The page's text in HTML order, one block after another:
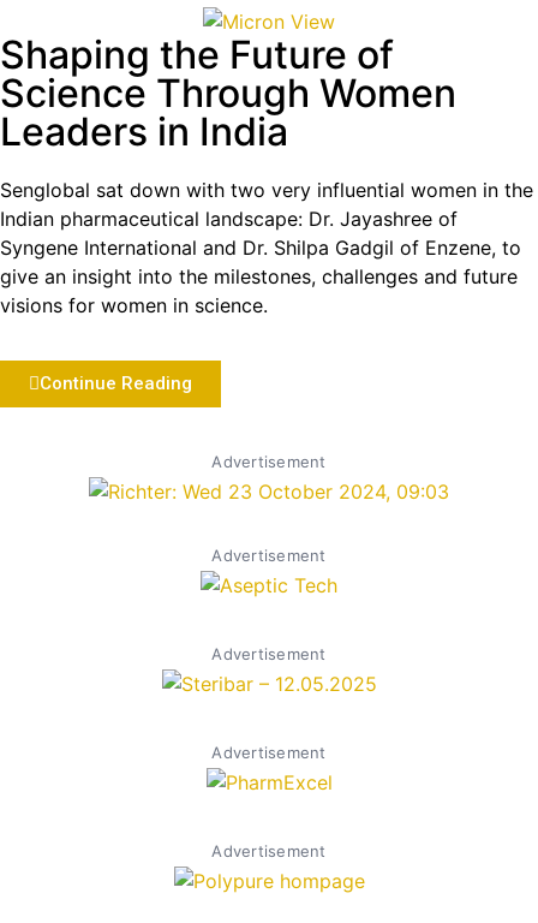
Shaping the Future of
Science Through Women
Leaders in India
Senglobal sat down with two very influential women in the
Indian pharmaceutical landscape: Dr. Jayashree of
Syngene International and Dr. Shilpa Gadgil of Enzene, to
give an insight into the milestones, challenges and future
visions for women in science.
Continue Reading
Advertisement
Advertisement
Advertisement
Advertisement
Advertisement